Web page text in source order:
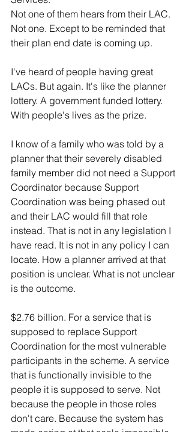
Not one of them hears from their LAC.
Not one. Except to be reminded that
their plan end date is coming up.
I've heard of people having great
LACs. But again. It's like the planner
lottery. A government funded lottery.
With people's lives as the prize.
I know of a family who was told by a
planner that their severely disabled
family member did not need a Support
Coordinator because Support
Coordination was being phased out
and their LAC would fill that role
instead. That is not in any legislation I
have read. It is not in any policy I can
locate. How a planner arrived at that
position is unclear. What is not unclear
is the outcome.
$2.76 billion. For a service that is
supposed to replace Support
Coordination for the most vulnerable
participants in the scheme. A service
that is functionally invisible to the
people it is supposed to serve. Not
because the people in those roles
don't care. Because the system has